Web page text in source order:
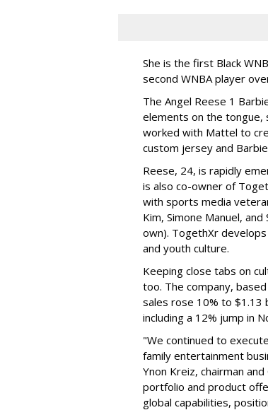
She is the first Black
second WNBA player
The Angel Reese 1
elements on the tongue,
worked with Mattel to
custom jersey and
Reese, 24, is rapidly
is also co-owner of
with sports media
Kim, Simone Manuel,
own). TogethXr
and youth culture.
Keeping close tabs on
too. The company,
sales rose 10% to $1.13
including a 12% jump in
"We continued to
family entertainment
Ynon Kreiz, chairman
portfolio and product
global capabilities,